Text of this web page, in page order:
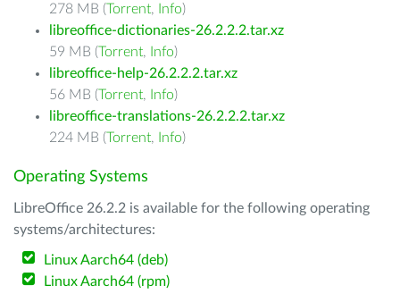
278 MB (Torrent, Info)
libreoffice-dictionaries-26.2.2.2.tar.xz
59 MB (Torrent, Info)
libreoffice-help-26.2.2.2.tar.xz
56 MB (Torrent, Info)
libreoffice-translations-26.2.2.2.tar.xz
224 MB (Torrent, Info)
Operating Systems
LibreOffice 26.2.2 is available for the following operating
systems/architectures:
Linux Aarch64 (deb)
Linux Aarch64 (rpm)